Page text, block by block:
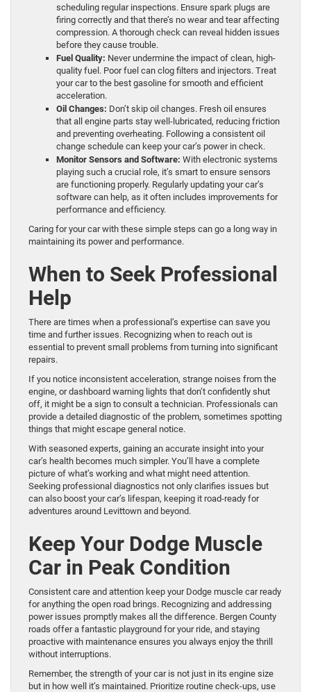
scheduling regular inspections. Ensure spark plugs are
firing correctly and that there’s no wear and tear affecting
compression. A thorough check can reveal hidden issues
before they cause trouble.
Fuel Quality: Never undermine the impact of clean, high-
quality fuel. Poor fuel can clog filters and injectors. Treat
your car to the best gasoline for smooth and efficient
acceleration.
Oil Changes: Don’t skip oil changes. Fresh oil ensures
that all engine parts stay well-lubricated, reducing friction
and preventing overheating. Following a consistent oil
change schedule can keep your car’s power in check.
Monitor Sensors and Software: With electronic systems
playing such a crucial role, it’s smart to ensure sensors
are functioning properly. Regularly updating your car’s
software can help, as it often includes improvements for
performance and efficiency.
Caring for your car with these simple steps can go a long way in
maintaining its power and performance.
When to Seek Professional
Help
There are times when a professional’s expertise can save you
time and further issues. Recognizing when to reach out is
essential to prevent small problems from turning into significant
repairs.
If you notice inconsistent acceleration, strange noises from the
engine, or dashboard warning lights that don’t confidently shut
off, it might be a sign to consult a technician. Professionals can
provide a detailed diagnostic of the problem, sometimes spotting
things that might escape general notice.
With seasoned experts, gaining an accurate insight into your
car’s health becomes much simpler. You’ll have a complete
picture of what’s working and what might need attention.
Seeking professional diagnostics not only clarifies issues but
can also boost your car’s lifespan, keeping it road-ready for
adventures around Levittown and beyond.
Keep Your Dodge Muscle
Car in Peak Condition
Consistent care and attention keep your Dodge muscle car ready
for anything the open road brings. Recognizing and addressing
power issues promptly makes all the difference. Bergen County
roads offer a fantastic playground for your ride, and staying
proactive with maintenance ensures you always enjoy the thrill
without interruptions.
Remember, the strength of your car is not just in its engine size
but in how well it’s maintained. Prioritize routine check-ups, use